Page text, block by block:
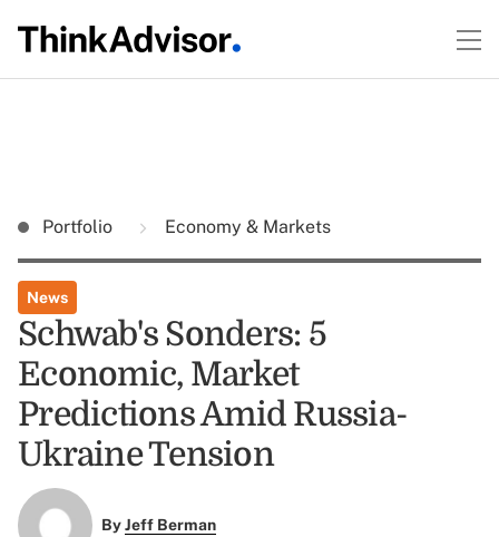
Portfolio Economy & Markets
News
Schwab's Sonders: 5
Economic, Market
Predictions Amid Russia-
Ukraine Tension
ByJeff Berman